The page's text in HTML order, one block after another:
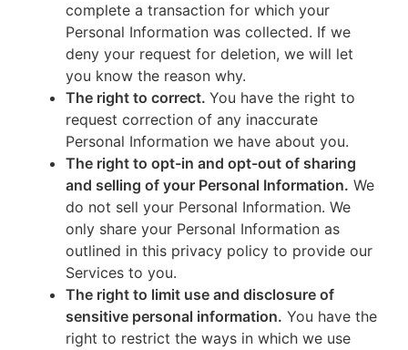
complete a transaction for which your
Personal Information was collected. If we
deny your request for deletion, we will let
you know the reason why.
The right to correct. You have the right to
request correction of any inaccurate
Personal Information we have about you.
The right to opt-in and opt-out of sharing
and selling of your Personal Information. We
do not sell your Personal Information. We
only share your Personal Information as
outlined in this privacy policy to provide our
Services to you.
The right to limit use and disclosure of
sensitive personal information. You have the
right to restrict the ways in which we use